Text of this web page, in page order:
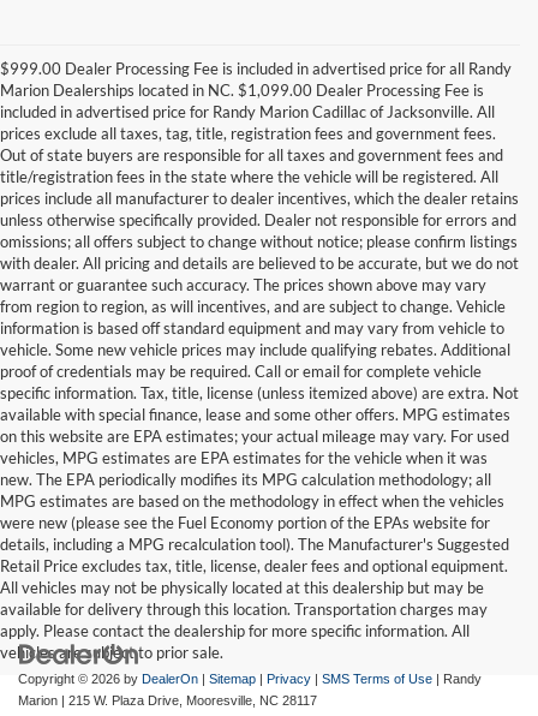
$999.00 Dealer Processing Fee is included in advertised price for all Randy
Marion Dealerships located in NC. $1,099.00 Dealer Processing Fee is
included in advertised price for Randy Marion Cadillac of Jacksonville. All
prices exclude all taxes, tag, title, registration fees and government fees.
Out of state buyers are responsible for all taxes and government fees and
title/registration fees in the state where the vehicle will be registered. All
prices include all manufacturer to dealer incentives, which the dealer retains
unless otherwise specifically provided. Dealer not responsible for errors and
omissions; all offers subject to change without notice; please confirm listings
with dealer. All pricing and details are believed to be accurate, but we do not
warrant or guarantee such accuracy. The prices shown above may vary
from region to region, as will incentives, and are subject to change. Vehicle
information is based off standard equipment and may vary from vehicle to
vehicle. Some new vehicle prices may include qualifying rebates. Additional
proof of credentials may be required. Call or email for complete vehicle
specific information. Tax, title, license (unless itemized above) are extra. Not
available with special finance, lease and some other offers. MPG estimates
on this website are EPA estimates; your actual mileage may vary. For used
vehicles, MPG estimates are EPA estimates for the vehicle when it was
new. The EPA periodically modifies its MPG calculation methodology; all
MPG estimates are based on the methodology in effect when the vehicles
were new (please see the Fuel Economy portion of the EPAs website for
details, including a MPG recalculation tool). The Manufacturer's Suggested
Retail Price excludes tax, title, license, dealer fees and optional equipment.
All vehicles may not be physically located at this dealership but may be
available for delivery through this location. Transportation charges may
apply. Please contact the dealership for more specific information. All
vehicles are subject to prior sale.
Copyright © 2026 by DealerOn | Sitemap | Privacy | SMS Terms of Use | Randy
Marion | 215 W. Plaza Drive, Mooresville, NC 28117